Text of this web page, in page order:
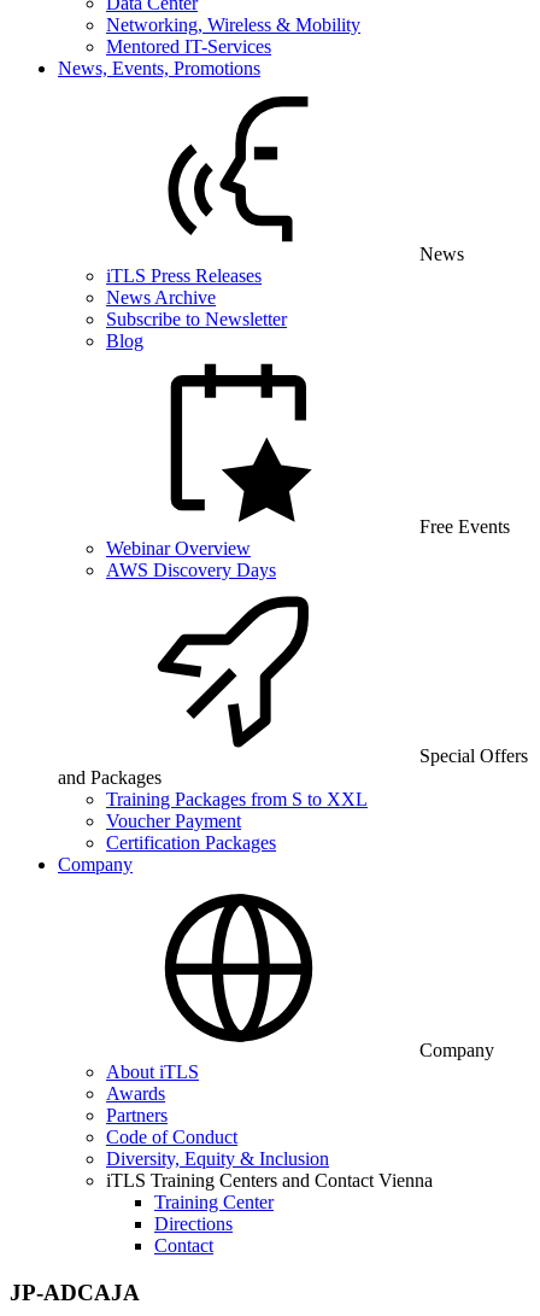
Networking, Wireless & Mobility
Mentored IT-Services
News, Events, Promotions
News
iTLS Press Releases
News Archive
Subscribe to Newsletter
Blog
Free Events
Webinar Overview
AWS Discovery Days
Special Offers
and Packages
Training Packages from S to XXL
Voucher Payment
Certification Packages
Company
Company
About iTLS
Awards
Partners
Code of Conduct
Diversity, Equity & Inclusion
iTLS Training Centers and Contact Vienna
Training Center
Directions
Contact
JP-ADCAJA